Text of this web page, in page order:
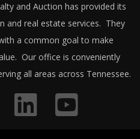
and Auction has provided its
and real estate services. They
a common goal to make
Our office is conveniently
all areas across Tennessee.